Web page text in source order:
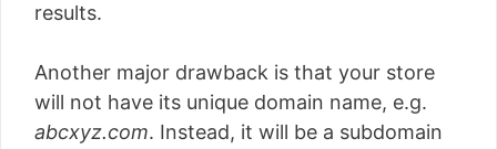
results.
Another major drawback is that your store
will not have its unique domain name, e.g.
abcxyz.com. Instead, it will be a subdomain